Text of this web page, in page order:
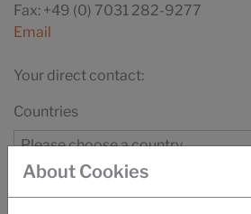
Fax: +49 (0) 7031 282-9277
Email
Your direct contact:
Countries
About Cookies